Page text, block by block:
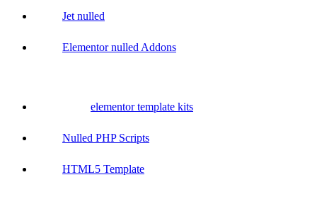
Jet nulled
Elementor nulled Addons
elementor template kits
Nulled PHP Scripts
HTML5 Template